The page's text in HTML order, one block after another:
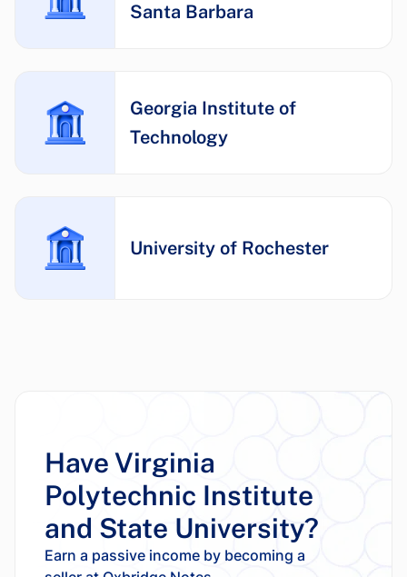
Santa Barbara
Georgia Institute of
Technology
University of Rochester
Have Virginia
Polytechnic Institute
and State University?
Earn a passive income by becoming a